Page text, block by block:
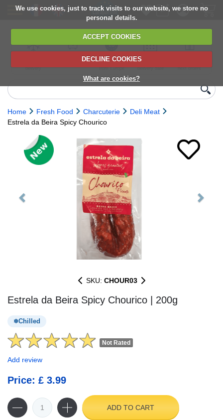
We use cookies, just to track visits to our website, we store no
personal details.
ACCEPT COOKIES
DECLINE COOKIES
What are cookies?
delivery
6,000+ products
Direct import
from Europe
Choose your
delivery date
next orders
Home Fresh Food Charcuterie
Deli Meat
Estrela da Beira Spicy Chourico
Previous
SKU: CHOUR03
Estrela da Beira Spicy Chourico | 200g
Chilled
Not Rated
Add review
Price: £ 3.99
ADD TO CART